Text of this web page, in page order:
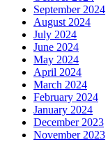
September 2024
August 2024
July 2024
June 2024
May 2024
April 2024
March 2024
February 2024
January 2024
December 2023
November 2023